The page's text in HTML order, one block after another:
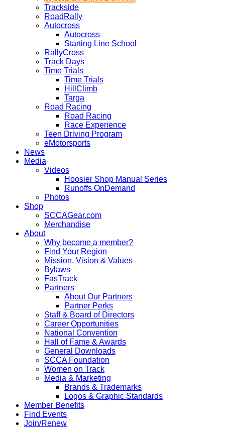
Trackside
RoadRally
Autocross
Autocross
Starting Line School
RallyCross
Track Days
Time Trials
Time Trials
HillClimb
Targa
Road Racing
Road Racing
Race Experience
Teen Driving Program
eMotorsports
News
Media
Videos
Hoosier Shop Manual Series
Runoffs OnDemand
Photos
Shop
SCCAGear.com
Merchandise
About
Why become a member?
Find Your Region
Mission, Vision & Values
Bylaws
FasTrack
Partners
About Our Partners
Partner Perks
Staff & Board of Directors
Career Opportunities
National Convention
Hall of Fame & Awards
General Downloads
SCCA Foundation
Women on Track
Media & Marketing
Brands & Trademarks
Logos & Graphic Standards
Member Benefits
Find Events
Join/Renew